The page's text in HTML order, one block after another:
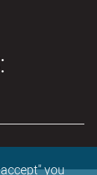
you